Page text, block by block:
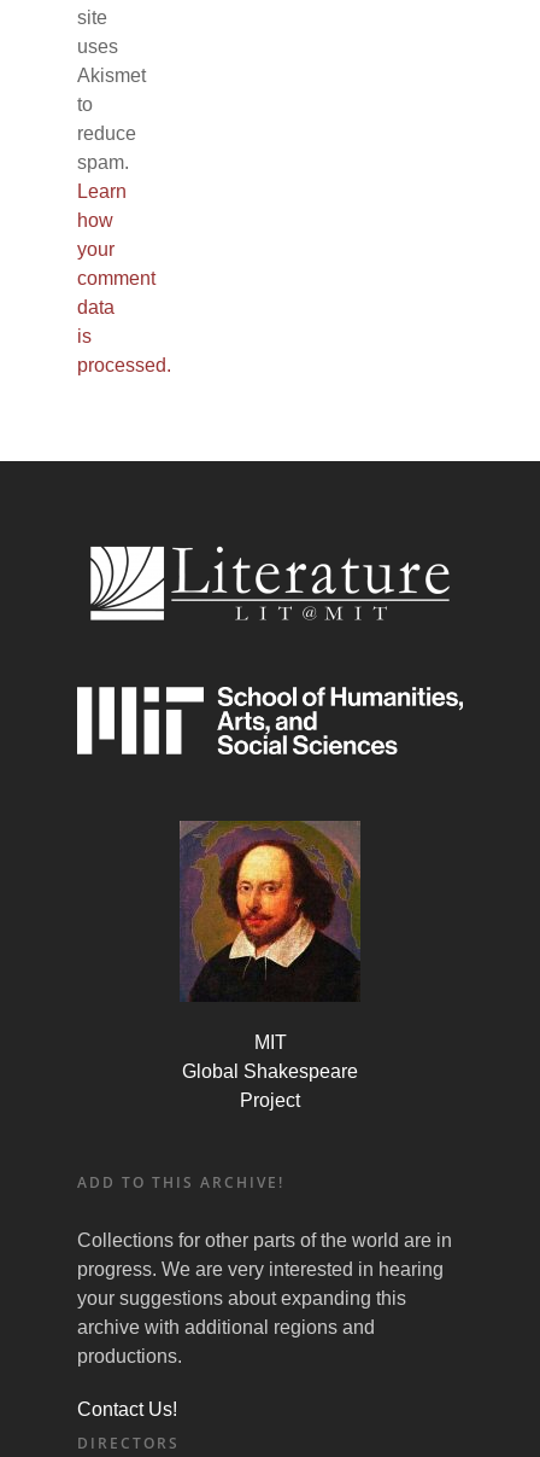
site
uses
Akismet
to
reduce
spam.
Learn
how
your
comment
data
is
processed.
MIT
Global Shakespeare
Project
ADD TO THIS ARCHIVE!
Collections for other parts of the world are in
progress. We are very interested in hearing
your suggestions about expanding this
archive with additional regions and
productions.
Contact Us!
DIRECTORS